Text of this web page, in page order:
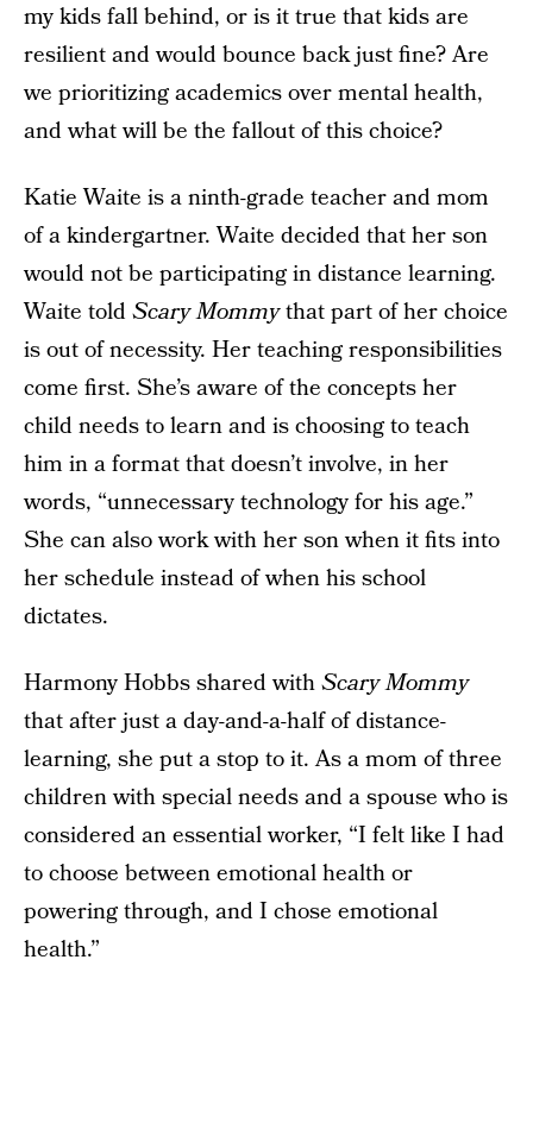
my kids fall behind, or is it true that kids are
resilient and would bounce back just fine? Are
we prioritizing academics over mental health,
and what will be the fallout of this choice?
Katie Waite is a ninth-grade teacher and mom
of a kindergartner. Waite decided that her son
would not be participating in distance learning.
Waite toldScary Mommythat part of her choice
is out of necessity. Her teaching responsibilities
come first. She’s aware of the concepts her
child needs to learn and is choosing to teach
him in a format that doesn’t involve, in her
words, “unnecessary technology for his age.”
She can also work with her son when it fits into
her schedule instead of when his school
dictates.
Harmony Hobbs shared withScary Mommy
that after just a day-and-a-half of distance-
learning, she put a stop to it. As a mom of three
children with special needs and a spouse who is
considered an essential worker, “I felt like I had
to choose between emotional health or
powering through, and I chose emotional
health.”